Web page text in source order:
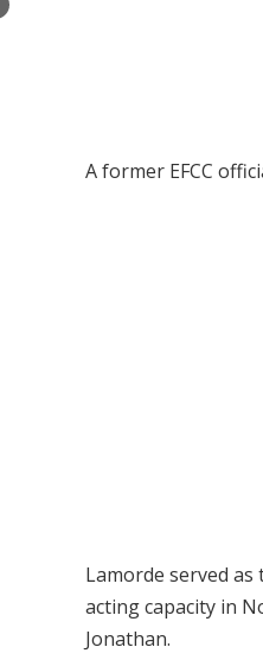
A former EFCC
Lamorde served as
acting capacity in
Jonathan.